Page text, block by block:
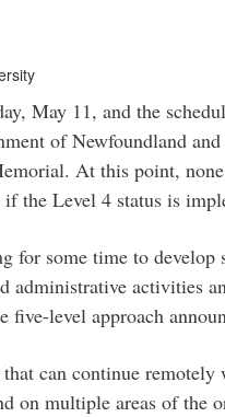
May 11, and the
of Newfoundland
At this point,
the Level 4 status is
for some time to develop
administrative activities
level approach
can continue
on multiple areas of the